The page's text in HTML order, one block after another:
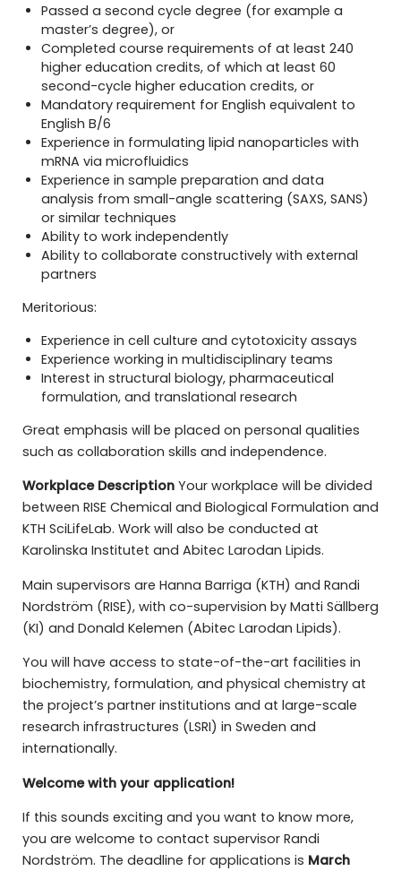
Passed a second cycle degree (for example a
master’s degree), or
Completed course requirements of at least 240
higher education credits, of which at least 60
second-cycle higher education credits, or
Mandatory requirement for English equivalent to
English B/6
Experience in formulating lipid nanoparticles with
mRNA via microfluidics
Experience in sample preparation and data
analysis from small-angle scattering (SAXS, SANS)
or similar techniques
Ability to work independently
Ability to collaborate constructively with external
partners
Meritorious:
Experience in cell culture and cytotoxicity assays
Experience working in multidisciplinary teams
Interest in structural biology, pharmaceutical
formulation, and translational research
Great emphasis will be placed on personal qualities
such as collaboration skills and independence.
Workplace DescriptionYour workplace will be divided
between RISE Chemical and Biological Formulation and
KTH SciLifeLab. Work will also be conducted at
Karolinska Institutet and Abitec Larodan Lipids.
Main supervisors are Hanna Barriga (KTH) and Randi
Nordström (RISE), with co-supervision by Matti Sällberg
(KI) and Donald Kelemen (Abitec Larodan Lipids).
You will have access to state-of-the-art facilities in
biochemistry, formulation, and physical chemistry at
the project’s partner institutions and at large-scale
research infrastructures (LSRI) in Sweden and
internationally.
Welcome with your application!
If this sounds exciting and you want to know more,
you are welcome to contact supervisor Randi
Nordström. The deadline for applications is March